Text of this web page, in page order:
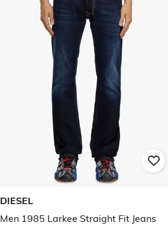
DIESEL
Men 1985 Larkee Straight Fit Jeans